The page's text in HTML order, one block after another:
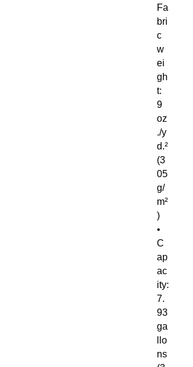
Fa
bri
c
w
ei
gh
t:
9
oz
./y
d.²
(3
05
g/
m²
)
•
C
ap
ac
ity:
7.
93
ga
llo
ns